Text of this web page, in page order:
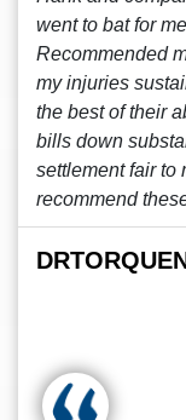
went to bat for
Recommended
my injuries
the best of their
bills down
settlement fair to
recommend